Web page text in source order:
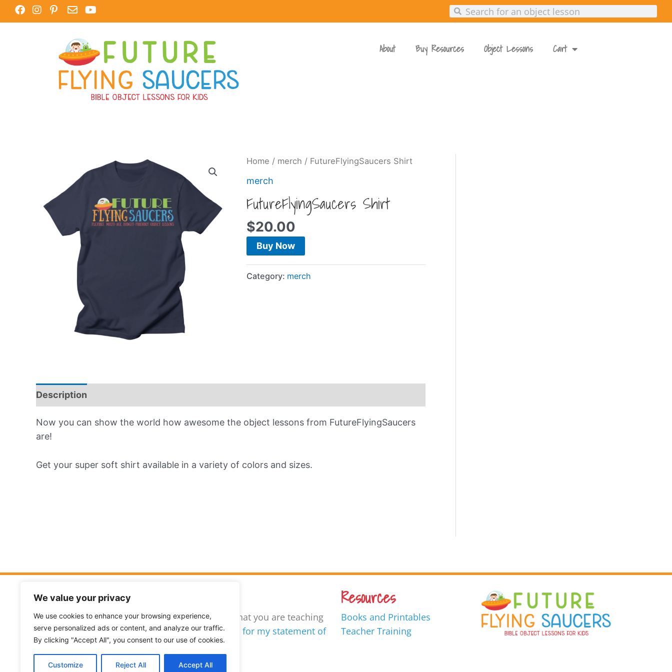
We value your privacy
We use cookies to enhance your browsing experience,
serve personalized ads or content, and analyze our traffic.
By clicking "Accept All", you consent to our use of cookies.
Customize Reject All Accept All
About Buy Resources Object Lessons Cart
Home / merch / FutureFlyingSaucers Shirt
merch
FutureFlyingSaucers Shirt
$20.00
Buy Now
Category: merch
Description
Now you can show the world how awesome the object lessons from FutureFlyingSaucers
are!
Get your super soft shirt available in a variety of colors and sizes.
I Believe
I understand how important it is to know what you are teaching
your kids is theologically sound.Read more for my statement of
beliefs…
Resources
Books and Printables
Teacher Training